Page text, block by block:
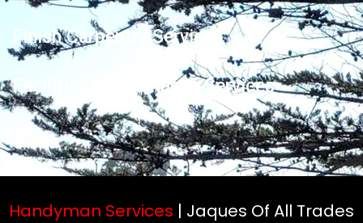
Finish Carpentry Services
Facilities Maintenance Services
Handyman Services | Jaques Of All Trades